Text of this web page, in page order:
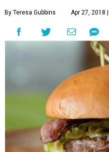
By Teresa Gubbins Apr 27, 2018